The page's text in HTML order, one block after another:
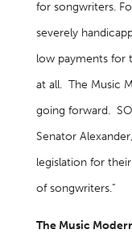
for songwriters.
severely
low payments for
at all. The Music
going forward.
Senator
legislation for
of songwriters.”
The Music